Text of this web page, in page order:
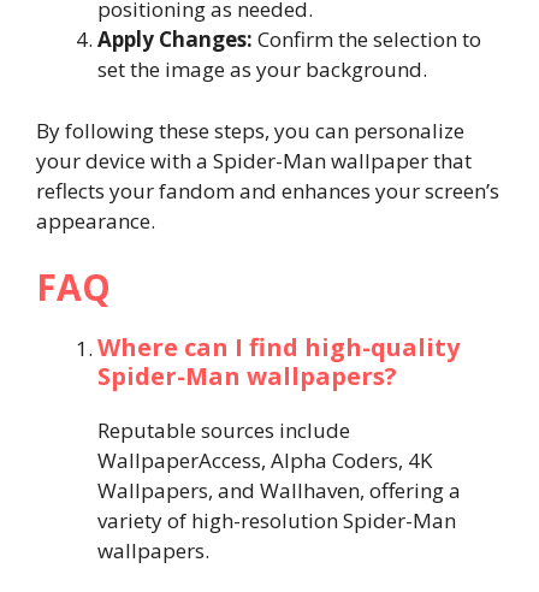
positioning as needed.
Apply Changes: Confirm the selection to
set the image as your background.
By following these steps, you can personalize
your device with a Spider-Man wallpaper that
reflects your fandom and enhances your screen’s
appearance.
FAQ
Where can I find high-quality
Spider-Man wallpapers?
Reputable sources include
WallpaperAccess, Alpha Coders, 4K
Wallpapers, and Wallhaven, offering a
variety of high-resolution Spider-Man
wallpapers.